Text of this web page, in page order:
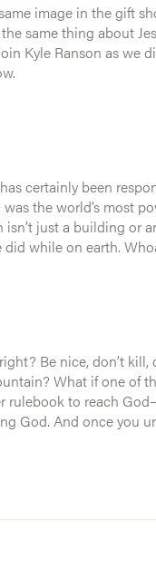
image in the gift
certainly been
the world’s most
So how do we practically
Be nice, don’t kill,
upside
God. And once you